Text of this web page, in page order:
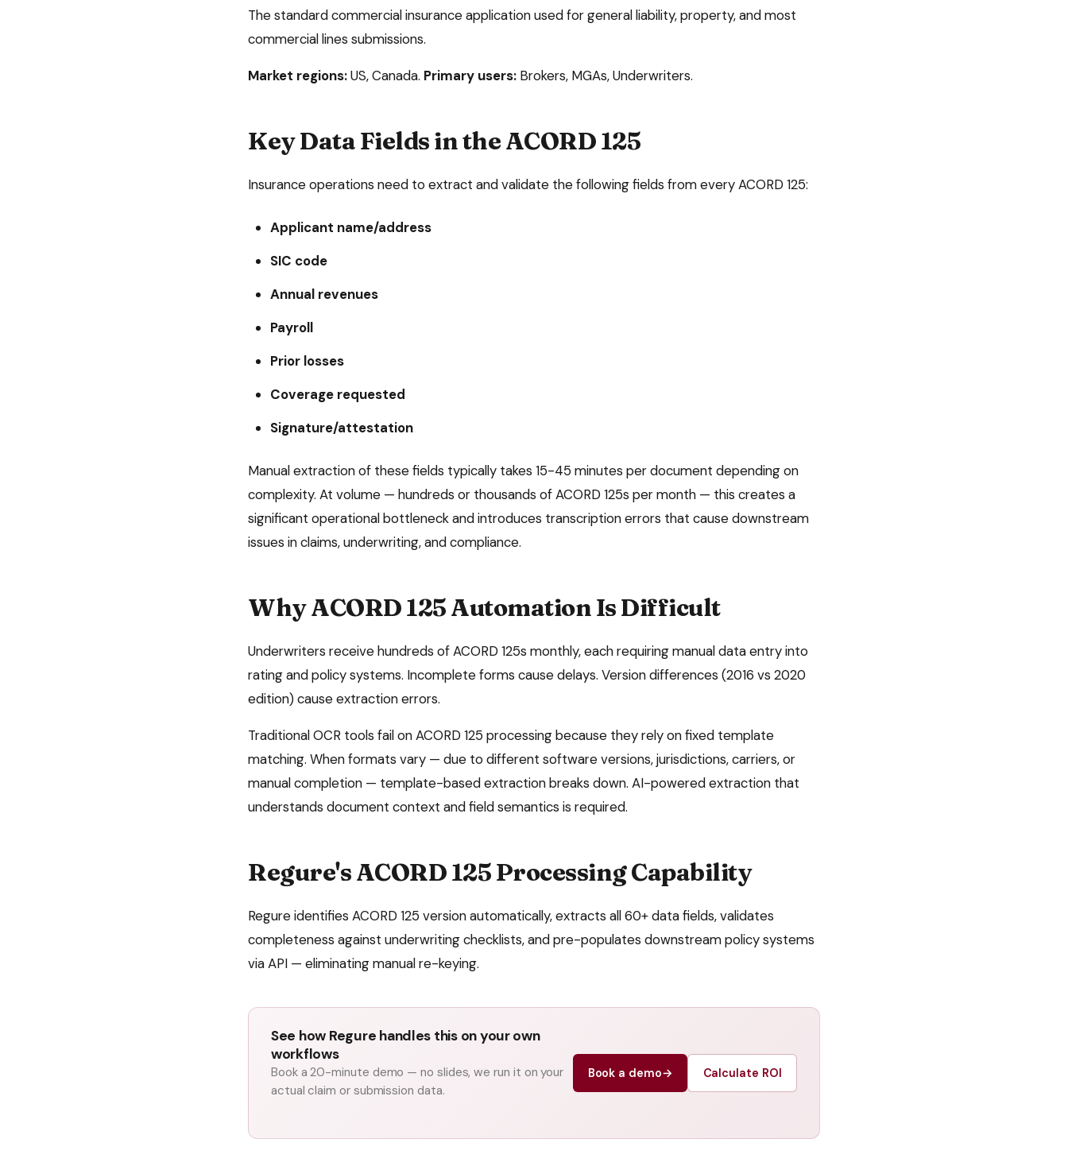
The standard commercial insurance application used for general liability, property, and most
commercial lines submissions.
Market regions:US, Canada. Primary users: Brokers, MGAs, Underwriters.
Key Data Fields in theACORD 125
Insurance operations need to extract and validate the following fields from everyACORD 125:
Applicant name/address
SIC code
Annual revenues
Payroll
Prior losses
Coverage requested
Signature/attestation
Manual extraction of these fields typically takes 15-45 minutes per document depending on
complexity. At volume — hundreds or thousands ofACORD 125s per month — this creates a
significant operational bottleneck and introduces transcription errors that cause downstream
issues in claims, underwriting, and compliance.
WhyACORD 125Automation Is Difficult
Underwriters receive hundreds of ACORD 125s monthly, each requiring manual data entry into
rating and policy systems. Incomplete forms cause delays. Version differences (2016 vs 2020
edition) cause extraction errors.
Traditional OCR tools fail onACORD 125processing because they rely on fixed template
matching. When formats vary — due to different software versions, jurisdictions, carriers, or
manual completion — template-based extraction breaks down. AI-powered extraction that
understands document context and field semantics is required.
Regure'sACORD 125Processing Capability
Regure identifies ACORD 125 version automatically, extracts all 60+ data fields, validates
completeness against underwriting checklists, and pre-populates downstream policy systems
via API — eliminating manual re-keying.
See how Regure handles this on your own
workflows
Book a 20-minute demo — no slides, we run it on your
actual claim or submission data.
Book a demo→ Calculate ROI